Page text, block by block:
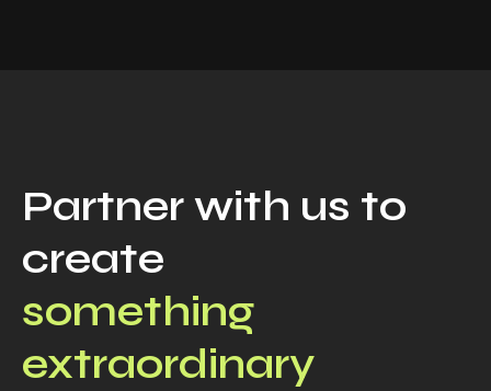
Partner with us to
create
something
extraordinary